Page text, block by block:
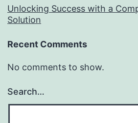
Unlocking Success with a
Solution
Recent Comments
No comments to show.
Search…